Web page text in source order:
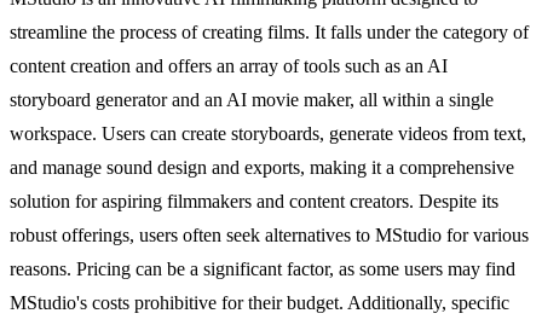
streamline the process of creating films. It falls under the category of
content creation and offers an array of tools such as an AI
storyboard generator and an AI movie maker, all within a single
workspace. Users can create storyboards, generate videos from text,
and manage sound design and exports, making it a comprehensive
solution for aspiring filmmakers and content creators. Despite its
robust offerings, users often seek alternatives to MStudio for various
reasons. Pricing can be a significant factor, as some users may find
MStudio's costs prohibitive for their budget. Additionally, specific